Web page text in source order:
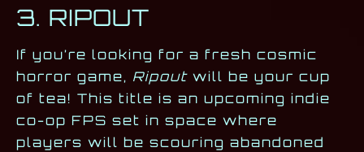
3. RIPOUT
If you’re looking for a fresh cosmic
horror game, Ripout will be your cup
of tea! This title is an upcoming indie
co-op FPS set in space where
players will be scouring abandoned